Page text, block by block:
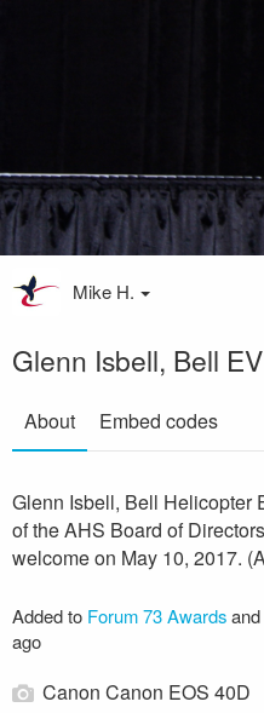
Mike H.
Glenn Isbell, Bell
About Embed codes
Glenn Isbell, Bell Helicopter
of the AHS Board of
welcome on May 10, 2017.
Added to Forum 73 Awards
ago
Canon Canon EOS 40D